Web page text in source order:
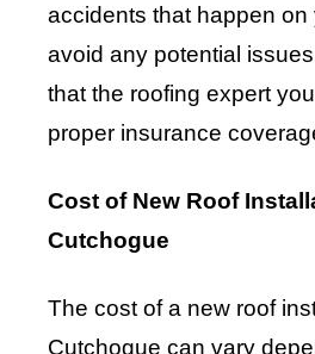
accidents that happen on
avoid any potential
that the roofing expert
proper insurance
Cost of New Roof
Cutchogue
The cost of a new roof
Cutchogue can vary